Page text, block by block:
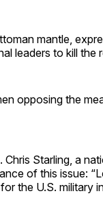
mantle,
leaders to kill the
opposing the
Chris Starling, a
of this issue:
the U.S. military